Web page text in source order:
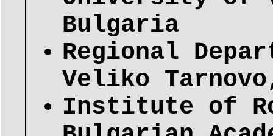
Bulgaria
Regional
Veliko
Institute of